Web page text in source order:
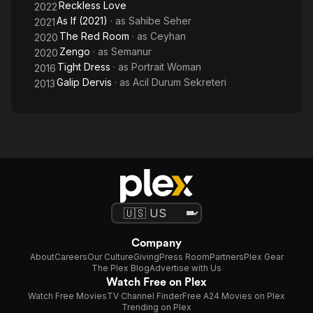
2022Reckless Love
2021As If (2021) · as Sahibe Seher
2020 The Red Room · as Ceyhan
2020 Zengo · as Semanur
2016 Tight Dress · as Portrait Woman
2013Galip Dervis · as Acil Durum Sekreteri
Company
AboutCareersOur CultureGivingPress RoomPartnersPlex Gear
The Plex BlogAdvertise with Us
Watch Free on Plex
Watch Free MoviesTV Channel FinderFree A24 Movies on Plex
Trending on Plex